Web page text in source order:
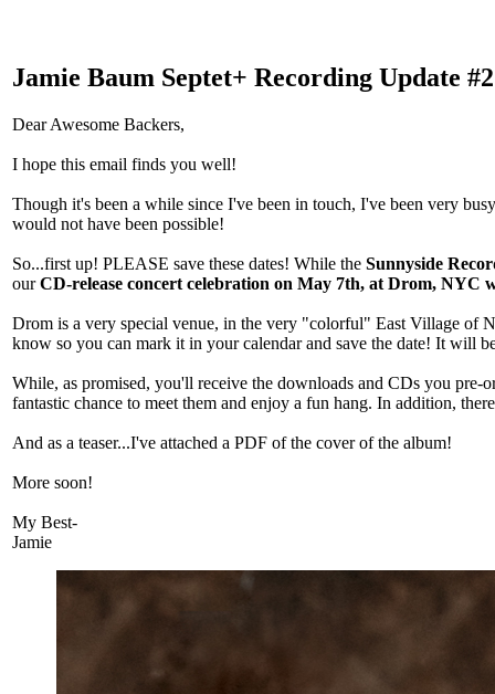
Jamie Baum Septet+ Recording Update #2
Dear Awesome Backers,
I hope this email finds you well!
Though it's been a while since I've been in touch, I've been very
would not have been possible!
So...first up! PLEASE save these dates! While the Sunnyside
ourCD-release concert celebration on May 7th, at Drom, NYC
Drom is a very special venue, in the very "colorful" East Village of
know so you can mark it in your calendar and save the date! It will
While, as promised, you'll receive the downloads and CDs you
fantastic chance to meet them and enjoy a fun hang. In addition,
And as a teaser...I've attached a PDF of the cover of the album!
More soon!
My Best-
Jamie